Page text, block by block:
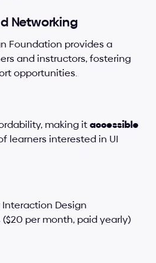
Networking
Foundation provides a
and instructors, fostering
opportunities.
making it accessible
learners interested in UI
Design
per month, paid yearly)